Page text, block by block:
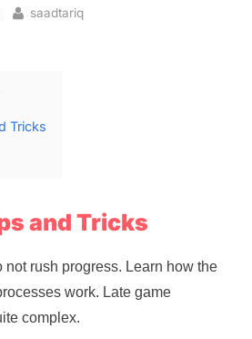
By
saadtariq
Tricks
and Tricks
not rush progress. Learn how the
work. Late game
complex.